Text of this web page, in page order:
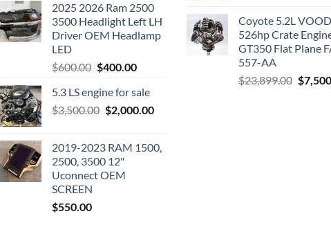
2025 2026 Ram 2500
3500 Headlight Left LH
Driver OEM Headlamp
LED
$600.00 Original
was:
$600.00.
$400.00Current
is:
$400.00.
5.3 LS engine for sale
$3,500.00 Original
$3,500.00.
$2,000.00Current
$2,000.00.
2019-2023 RAM 1500,
2500, 3500 12"
Uconnect OEM
SCREEN
$550.00
Coyote 5.2L
526hp Crate
GT350 Flat Plane
557-AA
$23,899.00 $